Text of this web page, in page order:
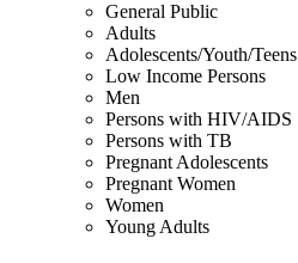
General Public
Adults
Adolescents/Youth/Teens
Low Income Persons
Men
Persons with HIV/AIDS
Persons with TB
Pregnant Adolescents
Pregnant Women
Women
Young Adults